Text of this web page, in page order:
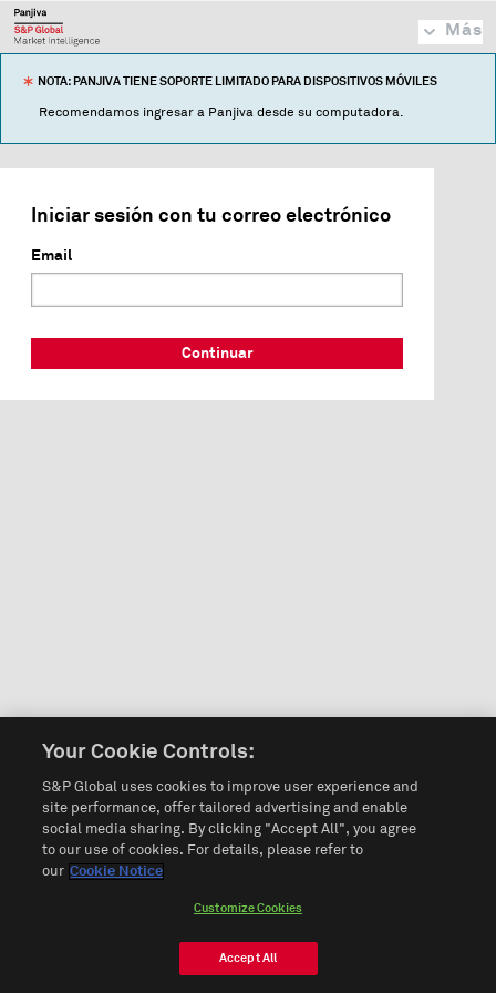
Más
NOTA: PANJIVA TIENE SOPORTE LIMITADO PARA DISPOSITIVOS MÓVILES
Recomendamos ingresar a Panjiva desde su computadora.
Iniciar sesión con tu correo electrónico
Email
Continuar
Your Cookie Controls:
S&P Global uses cookies to improve user experience and
site performance, offer tailored advertising and enable
social media sharing. By clicking "Accept All", you agree
to our use of cookies. For details, please refer to
our Cookie Notice
Customize Cookies
Accept All